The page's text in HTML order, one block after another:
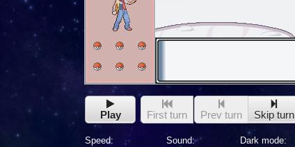
Play First turn Prev turn Skip turn
Speed: Sound: Dark mode: